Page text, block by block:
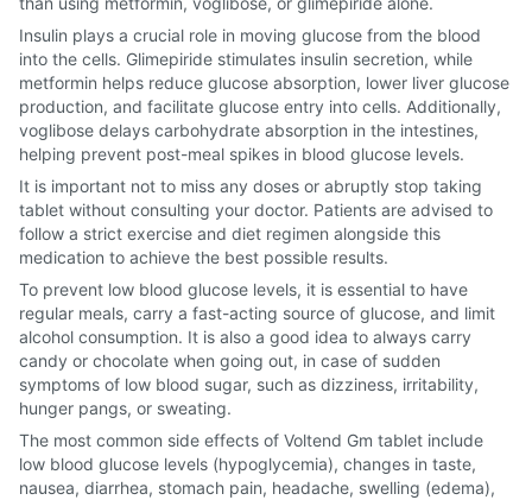
Insulin plays a crucial role in moving glucose from the blood
into the cells. Glimepiride stimulates insulin secretion, while
metformin helps reduce glucose absorption, lower liver glucose
production, and facilitate glucose entry into cells. Additionally,
voglibose delays carbohydrate absorption in the intestines,
helping prevent post-meal spikes in blood glucose levels.
It is important not to miss any doses or abruptly stop taking
tablet without consulting your doctor. Patients are advised to
follow a strict exercise and diet regimen alongside this
medication to achieve the best possible results.
To prevent low blood glucose levels, it is essential to have
regular meals, carry a fast-acting source of glucose, and limit
alcohol consumption. It is also a good idea to always carry
candy or chocolate when going out, in case of sudden
symptoms of low blood sugar, such as dizziness, irritability,
hunger pangs, or sweating.
The most common side effects of Voltend Gm tablet include
low blood glucose levels (hypoglycemia), changes in taste,
nausea, diarrhea, stomach pain, headache, swelling (edema),